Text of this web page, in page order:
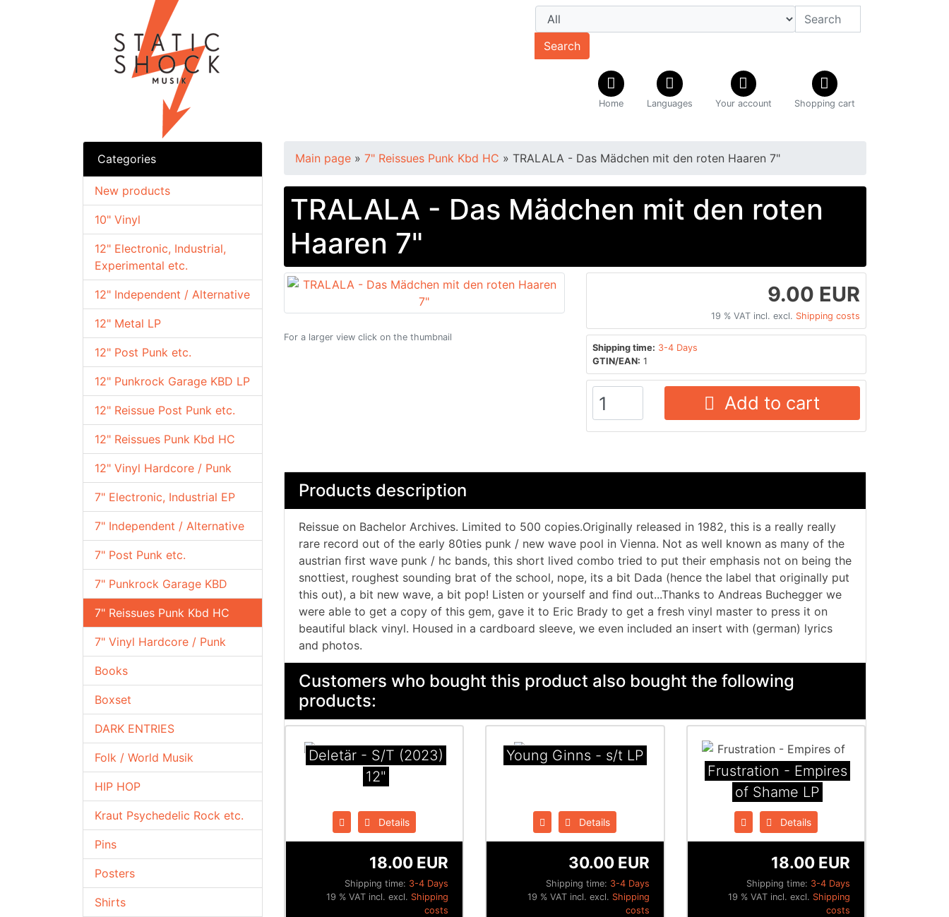
Search
Home Languages Your account Shopping cart
Categories
10" Vinyl
12" Electronic, Industrial,
Experimental etc.
12" Independent / Alternative
12" Metal LP
12" Post Punk etc.
12" Punkrock Garage KBD LP
12" Reissue Post Punk etc.
12" Reissues Punk Kbd HC
12" Vinyl Hardcore / Punk
7" Electronic, Industrial EP
7" Independent / Alternative
7" Post Punk etc.
7" Punkrock Garage KBD
7" Reissues Punk Kbd HC
7" Vinyl Hardcore / Punk
Books
Boxset
DARK ENTRIES
Folk / World Musik
HIP HOP
Kraut Psychedelic Rock etc.
Pins
Posters
Shirts
New products
Main page » 7" Reissues Punk Kbd HC » TRALALA - Das Mädchen mit den roten Haaren 7"
TRALALA - Das Mädchen mit den roten
Haaren 7"
For a larger view click on the thumbnail
9.00 EUR
19 % VAT incl. excl. Shipping costs
Shipping time: 3-4 Days
GTIN/EAN: 1
Add to cart
Products description
Reissue on Bachelor Archives. Limited to 500 copies.Originally released in 1982, this is a really really
rare record out of the early 80ties punk / new wave pool in Vienna. Not as well known as many of the
austrian first wave punk / hc bands, this short lived combo tried to put their emphasis not on being the
snottiest, roughest sounding brat of the school, nope, its a bit Dada (hence the label that originally put
this out), a bit new wave, a bit pop! Listen or yourself and find out...Thanks to Andreas Buchegger we
were able to get a copy of this gem, gave it to Eric Brady to get a fresh vinyl master to press it on
beautiful black vinyl. Housed in a cardboard sleeve, we even included an insert with (german) lyrics
and photos.
Customers who bought this product also bought the following
products:
Deletär - S​/​T (2023)
12"
Details
Shipping time: 3-4 Days
18.00 EUR
19 % VAT incl. excl. Shipping
costs
Young Ginns - s/t LP
Details
Shipping time: 3-4 Days
30.00 EUR
19 % VAT incl. excl. Shipping
costs
Frustration - Empires
of Shame LP
Details
Shipping time: 3-4 Days
18.00 EUR
19 % VAT incl. excl. Shipping
costs